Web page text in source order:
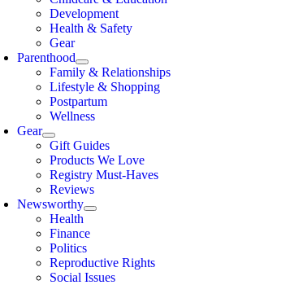
Development
Health & Safety
Gear
Parenthood
Family & Relationships
Lifestyle & Shopping
Postpartum
Wellness
Gear
Gift Guides
Products We Love
Registry Must-Haves
Reviews
Newsworthy
Health
Finance
Politics
Reproductive Rights
Social Issues